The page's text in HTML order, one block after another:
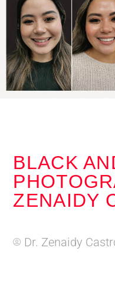
BLACK
ZENAIDY
Dr. Zenaidy